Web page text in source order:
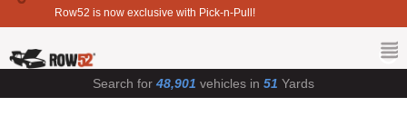
Row52 is now exclusive with Pick-n-Pull!
Search for 48,901 vehicles in 51 Yards